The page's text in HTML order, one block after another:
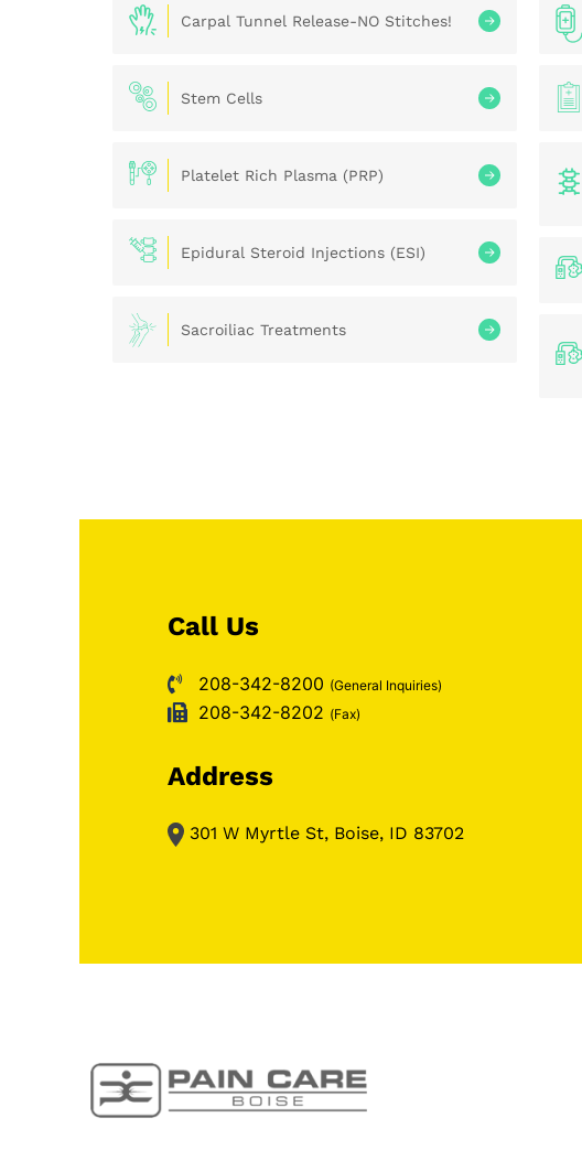
Carpal Tunnel Release-NO Stitches!
Stem Cells
Platelet Rich Plasma (PRP)
Epidural Steroid Injections (ESI)
Sacroiliac Treatments
Call Us
208-342-8200 (General Inquiries)
208-342-8202 (Fax)
Address
301 W Myrtle St, Boise, ID 83702